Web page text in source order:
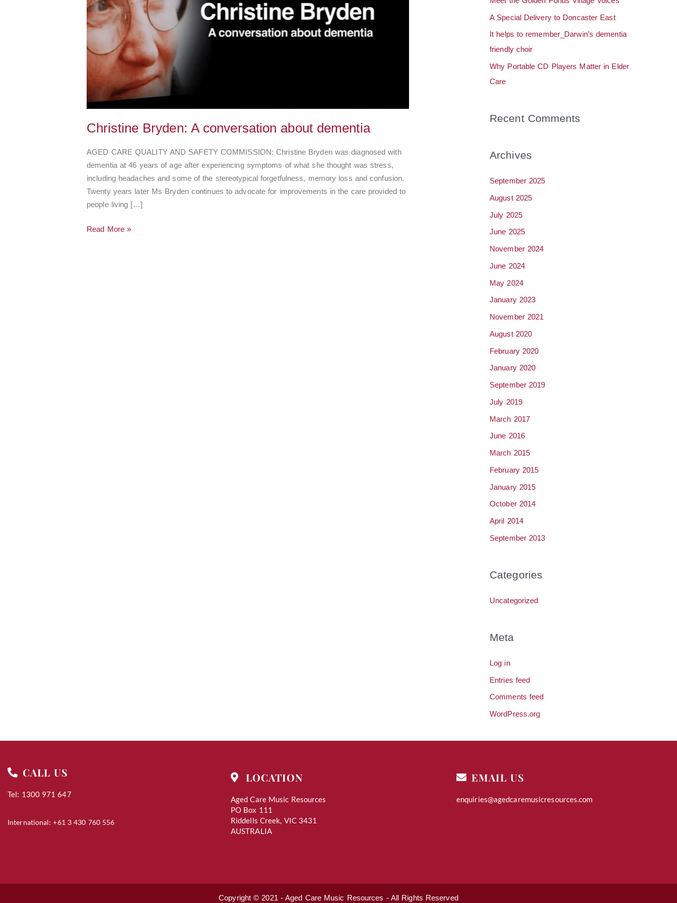
Christine Bryden: A conversation about dementia
AGED CARE QUALITY AND SAFETY COMMISSION: Christine Bryden was diagnosed with
dementia at 46 years of age after experiencing symptoms of what she thought was stress,
including headaches and some of the stereotypical forgetfulness, memory loss and confusion.
Twenty years later Ms Bryden continues to advocate for improvements in the care provided to
people living […]
Read More »
:
A Special Delivery to Doncaster East
It helps to remember_Darwin’s dementia
friendly choir
Why Portable CD Players Matter in Elder
Care
Recent Comments
Archives
September 2025
August 2025
July 2025
June 2025
November 2024
June 2024
May 2024
January 2023
November 2021
August 2020
February 2020
January 2020
September 2019
July 2019
March 2017
June 2016
March 2015
February 2015
January 2015
October 2014
April 2014
September 2013
Categories
Uncategorized
Meta
Log in
Entries feed
Comments feed
WordPress.org
CALL US
Tel: 1300 971 647
International: +61 3 430 760 556
LOCATION
Aged Care Music Resources
PO Box 111
Riddells Creek, VIC 3431
AUSTRALIA
EMAIL US
enquiries@agedcaremusicresources.com
Copyright © 2021 - Aged Care Music Resources - All Rights Reserved